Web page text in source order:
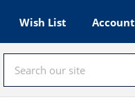
Wish List Account